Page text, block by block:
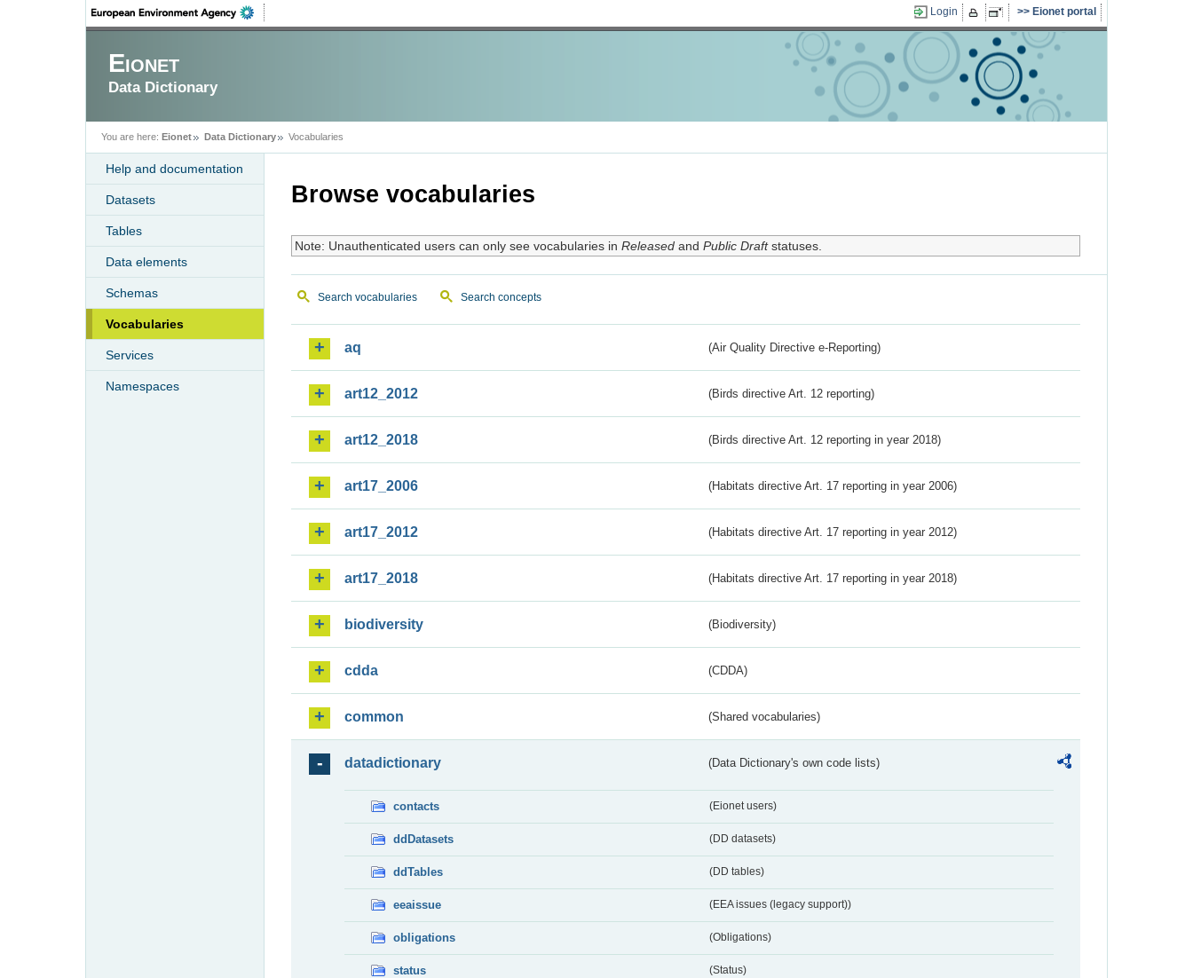
Login Eionet portal
Eionet
Data Dictionary
You are here: Eionet Data Dictionary Vocabularies
Help and documentation
Datasets
Tables
Data elements
Schemas
Vocabularies
Services
Namespaces
Browse vocabularies
Note: Unauthenticated users can only see vocabularies in Releasedand Public Draftstatuses.
Search vocabularies Search concepts
aq (Air Quality Directive e-Reporting)
art12_2012 (Birds directive Art. 12 reporting)
art12_2018 (Birds directive Art. 12 reporting in year 2018)
art17_2006 (Habitats directive Art. 17 reporting in year 2006)
art17_2012 (Habitats directive Art. 17 reporting in year 2012)
art17_2018 (Habitats directive Art. 17 reporting in year 2018)
biodiversity (Biodiversity)
cdda (CDDA)
common (Shared vocabularies)
datadictionary (Data Dictionary's own code lists)
contacts (Eionet users)
ddDatasets (DD datasets)
ddTables (DD tables)
eeaissue (EEA issues (legacy support))
obligations (Obligations)
status (Status)